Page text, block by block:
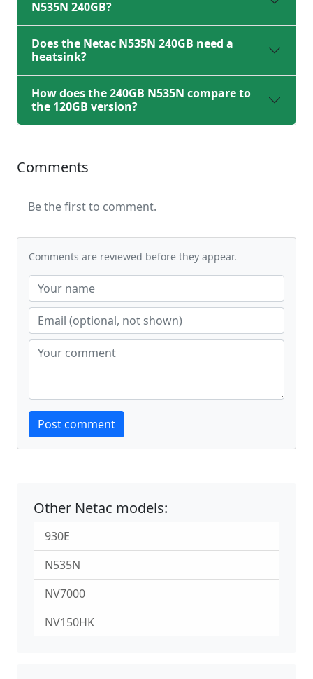
N535N 240GB?
Does the Netac N535N 240GB need a
heatsink?
How does the 240GB N535N compare to
the 120GB version?
Comments
Be the first to comment.
Comments are reviewed before they appear.
Website
Post comment
Other Netac models:
930E
N535N
NV7000
NV150HK